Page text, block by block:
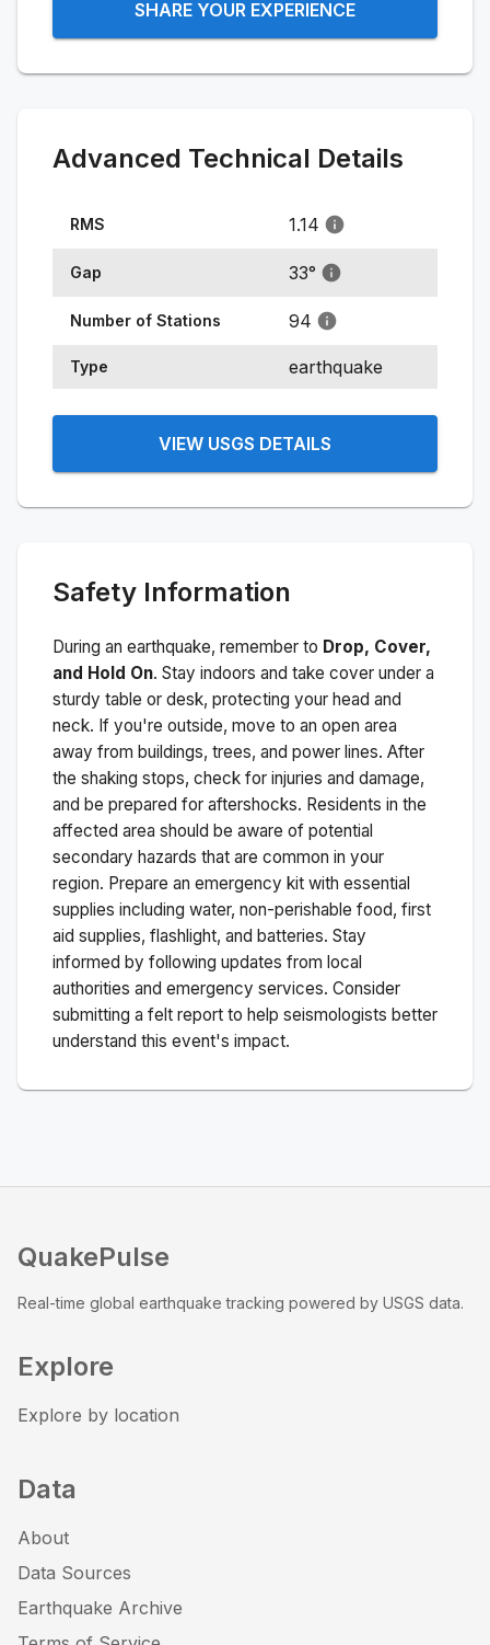
SHARE YOUR EXPERIENCE
Advanced Technical Details
RMS 1.14
Gap 33°
Number of Stations 94
Type earthquake
VIEW USGS DETAILS
Safety Information
During an earthquake, remember to Drop, Cover,
and Hold On. Stay indoors and take cover under a
sturdy table or desk, protecting your head and
neck. If you're outside, move to an open area
away from buildings, trees, and power lines. After
the shaking stops, check for injuries and damage,
and be prepared for aftershocks. Residents in the
affected area should be aware of potential
secondary hazards that are common in your
region. Prepare an emergency kit with essential
supplies including water, non-perishable food, first
aid supplies, flashlight, and batteries. Stay
informed by following updates from local
authorities and emergency services. Consider
submitting a felt report to help seismologists better
understand this event's impact.
QuakePulse
Real-time global earthquake tracking powered by USGS data.
Explore
Explore by location
Data
About
Data Sources
Earthquake Archive